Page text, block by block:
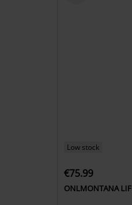
Low stock
€75.99
ONLMONTANA